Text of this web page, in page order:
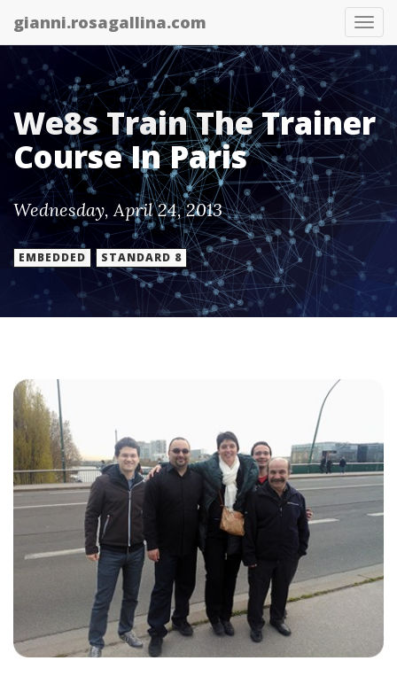
gianni.rosagallina.com
We8s Train The Trainer
Course In Paris
Wednesday, April 24, 2013
EMBEDDED STANDARD 8